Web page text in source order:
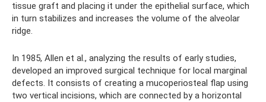
tissue graft and placing it under the epithelial surface, which
in turn stabilizes and increases the volume of the alveolar
ridge.
In 1985, Allen et al., analyzing the results of early studies,
developed an improved surgical technique for local marginal
defects. It consists of creating a mucoperiosteal flap using
two vertical incisions, which are connected by a horizontal